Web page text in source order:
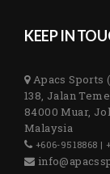
KEEP IN
Apacs Sports
138, Jalan
84000 Muar,
Malaysia
+606-9518868 |